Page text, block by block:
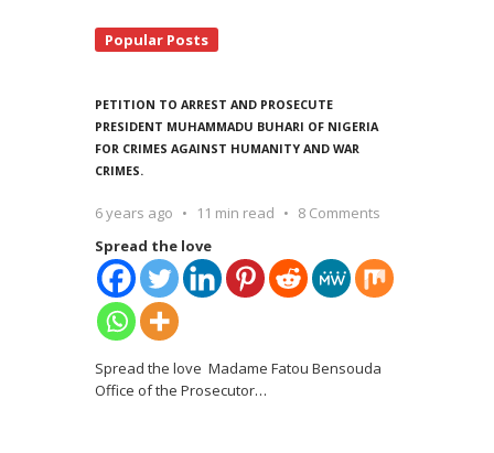
Popular Posts
PETITION TO ARREST AND PROSECUTE
PRESIDENT MUHAMMADU BUHARI OF NIGERIA
FOR CRIMES AGAINST HUMANITY AND WAR
CRIMES.
6 years ago 11 min read
8 Comments
Spread the love
Spread the love Madame Fatou Bensouda
Office of the Prosecutor…